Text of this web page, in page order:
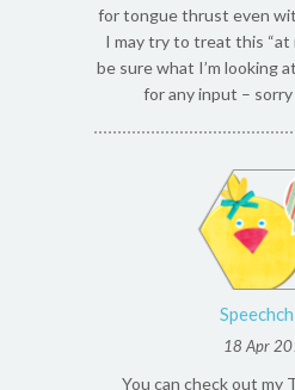
for tongue thrust even
I may try to treat this “at
be sure what I’m looking
for any input –
18 Apr
You can check out my